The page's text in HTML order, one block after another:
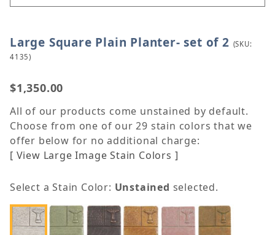
Thumbnail Filmstrip of Large Square Plain Planter-
Purchase Large Square Plain Planter- set of 2
Large Square Plain Planter- set of 2 (SKU:
4135)
$1,350.00
All of our products come unstained by default.
Choose from one of our 29 stain colors that we
offer below for no additional charge:
[ View Large Image Stain Colors ]
Select a Stain Color: Unstained selected.